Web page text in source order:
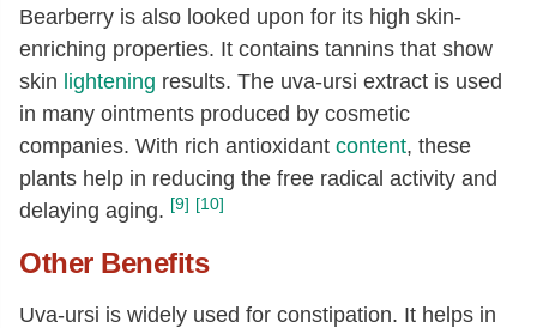
Bearberry is also looked upon for its high skin-
enriching properties. It contains tannins that show
skin lightening results. The uva-ursi extract is used
in many ointments produced by cosmetic
companies. With rich antioxidant content, these
plants help in reducing the free radical activity and
delaying aging. [9] [10]
Other Benefits
Uva-ursi is widely used for constipation. It helps in